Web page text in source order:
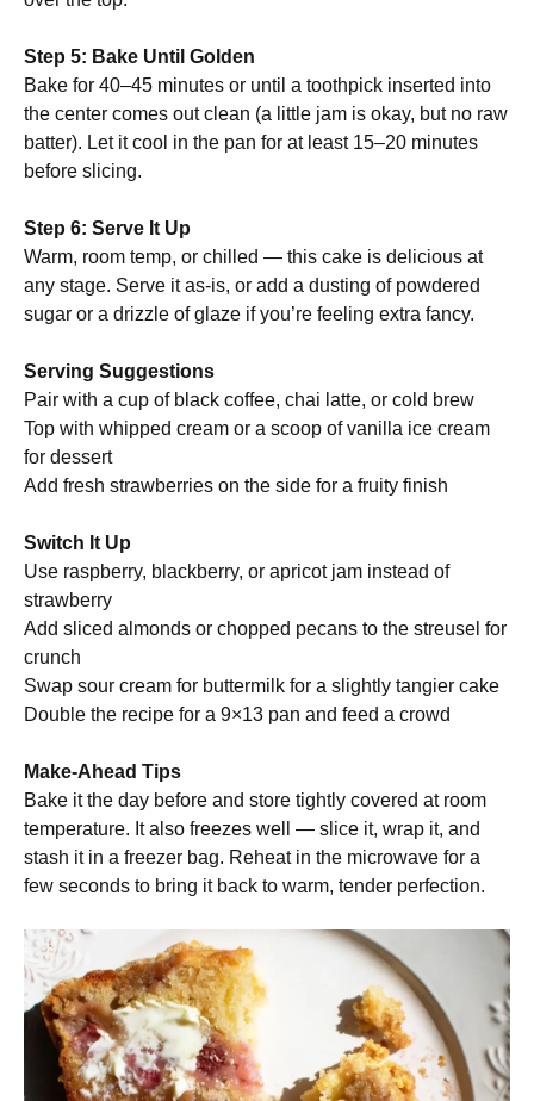
Step 5: Bake Until Golden
Bake for 40–45 minutes or until a toothpick inserted into
the center comes out clean (a little jam is okay, but no raw
batter). Let it cool in the pan for at least 15–20 minutes
before slicing.
Step 6: Serve It Up
Warm, room temp, or chilled — this cake is delicious at
any stage. Serve it as-is, or add a dusting of powdered
sugar or a drizzle of glaze if you’re feeling extra fancy.
Serving Suggestions
Pair with a cup of black coffee, chai latte, or cold brew
Top with whipped cream or a scoop of vanilla ice cream
for dessert
Add fresh strawberries on the side for a fruity finish
Switch It Up
Use raspberry, blackberry, or apricot jam instead of
strawberry
Add sliced almonds or chopped pecans to the streusel for
crunch
Swap sour cream for buttermilk for a slightly tangier cake
Double the recipe for a 9×13 pan and feed a crowd
Make-Ahead Tips
Bake it the day before and store tightly covered at room
temperature. It also freezes well — slice it, wrap it, and
stash it in a freezer bag. Reheat in the microwave for a
few seconds to bring it back to warm, tender perfection.